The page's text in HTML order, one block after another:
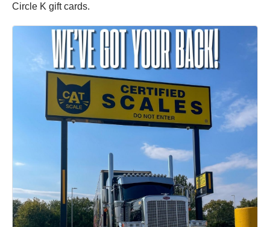
Circle K gift cards.